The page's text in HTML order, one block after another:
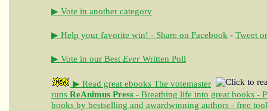
▶ Vote in another category
▶ Help your favorite win! - Share on Facebook - Tweet
▶ Vote in our Best Ever Written Poll
▶ Read great ebooks The votemaster
runs ReAnimus Press - Breathing life into great books -
books by bestselling and awardwinning authors - free